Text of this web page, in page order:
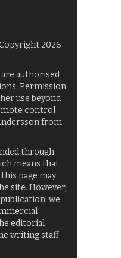
2026
authorised
Permission
use beyond
control
from
through
means that
page may
site. However,
we
editorial
writing staff.